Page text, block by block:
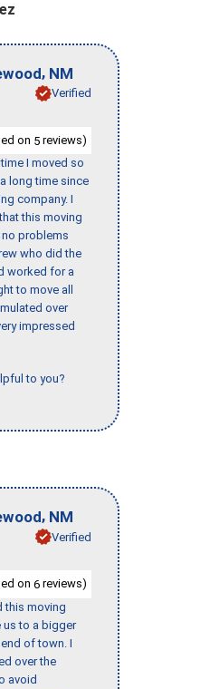
, NM
Verified
on 5 reviews)
I moved so
long time since
company. I
this moving
problems
who did the
worked for a
to move all
over
impressed
to you?
, NM
Verified
on 6 reviews)
this moving
to a bigger
of town. I
over the
avoid